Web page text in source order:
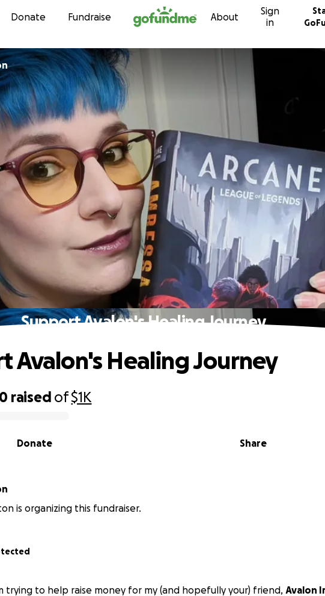
Skip to content
Donate Fundraise About
Sign
in
Support Avalon's Healing Journey
raised of$1K
Share
Donate
Avalon's Healing Journey
is organizing this fundraiser.
trying to help raise money for my (and hopefully your) friend, Avalon